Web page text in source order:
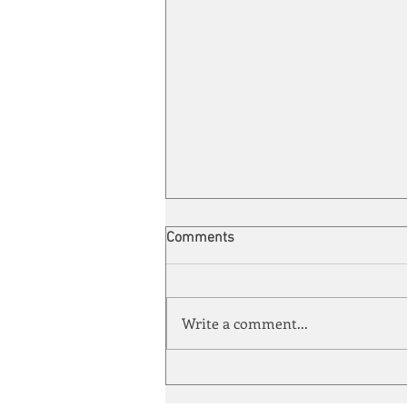
Comments
Write a comment...